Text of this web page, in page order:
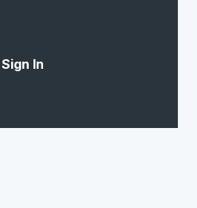
Sign In